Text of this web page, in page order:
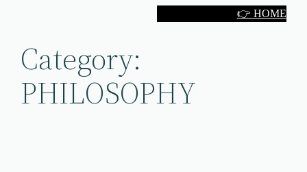
content
👉 HOME
Category:
PHILOSOPHY